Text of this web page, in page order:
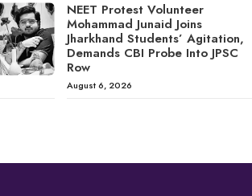
NEET Protest Volunteer
Mohammad Junaid Joins
Jharkhand Students’ Agitation,
Demands CBI Probe Into JPSC
Row
August 6, 2026